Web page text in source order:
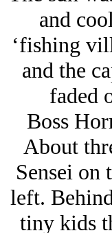
and
‘fishing
and the
faded
Boss
About
Sensei
left.
tiny kids